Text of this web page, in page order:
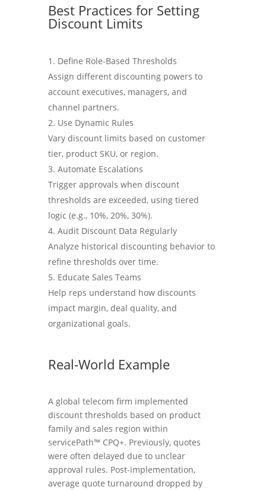
Best Practices for Setting
Discount Limits
Define Role-Based Thresholds
Assign different discounting powers to
account executives, managers, and
channel partners.
Use Dynamic Rules
Vary discount limits based on customer
tier, product SKU, or region.
Automate Escalations
Trigger approvals when discount
thresholds are exceeded, using tiered
logic (e.g., 10%, 20%, 30%).
Audit Discount Data Regularly
Analyze historical discounting behavior to
refine thresholds over time.
Educate Sales Teams
Help reps understand how discounts
impact margin, deal quality, and
organizational goals.
Real-World Example
A global telecom firm implemented
discount thresholds based on product
family and sales region within
servicePath™ CPQ+. Previously, quotes
were often delayed due to unclear
approval rules. Post-implementation,
average quote turnaround dropped by